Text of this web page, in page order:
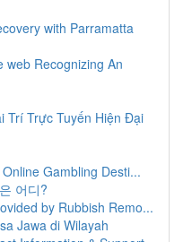
with Parramatta
web Recognizing An
Trí Trực Tuyến Hiện Đại
Gambling Desti...
어디?
by Rubbish Remo...
Jawa di Wilayah